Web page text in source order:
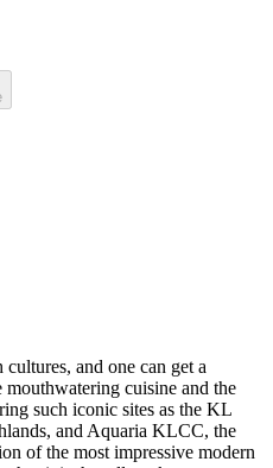
and one can get a
cuisine and the
such iconic sites as the KL
and Aquaria KLCC, the
of the most impressive modern